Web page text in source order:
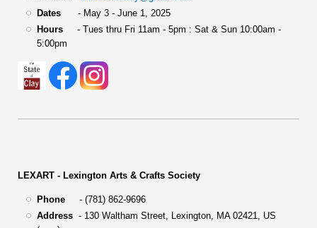
Dates- May 3 - June 1, 2025
Hours- Tues thru Fri 11am - 5pm : Sat & Sun 10:00am -
5:00pm
LEXART - Lexington Arts & Crafts Society
Phone- (781) 862-9696
Address- 130 Waltham Street, Lexington, MA 02421, US